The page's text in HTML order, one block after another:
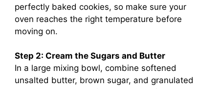
perfectly baked cookies, so make sure your
oven reaches the right temperature before
moving on.
Step 2: Cream the Sugars and Butter
In a large mixing bowl, combine softened
unsalted butter, brown sugar, and granulated